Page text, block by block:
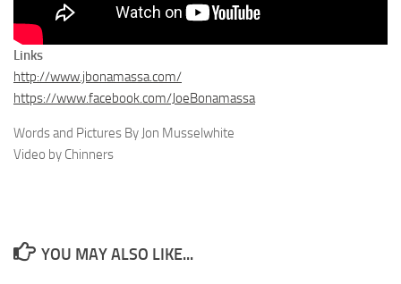
Links
http://www.jbonamassa.com/
https://www.facebook.com/JoeBonamassa
Words and Pictures By Jon Musselwhite
Video by Chinners
YOU MAY ALSO LIKE...